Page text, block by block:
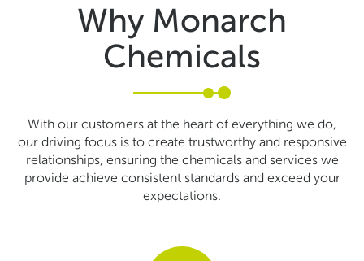
Why Monarch
Chemicals
With our customers at the heart of everything we do,
our driving focus is to create trustworthy and responsive
relationships, ensuring the chemicals and services we
provide achieve consistent standards and exceed your
expectations.